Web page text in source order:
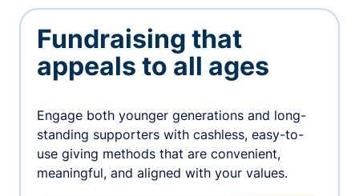
Fundraising that
appeals to all ages
Engage both younger generations and long-
standing supporters with cashless, easy-to-
use giving methods that are convenient,
meaningful, and aligned with your values.